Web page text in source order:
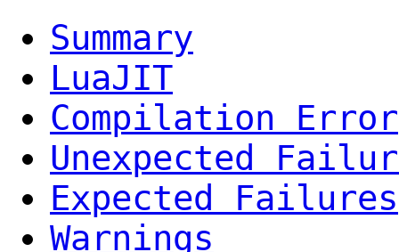
Summary
LuaJIT
Compilation Error
Unexpected
Expected Failures
Warnings